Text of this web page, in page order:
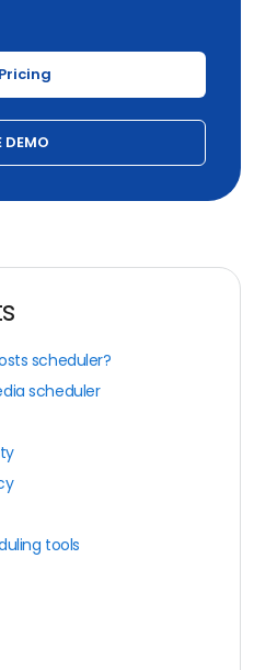
DEMO
scheduler?
scheduler
tools